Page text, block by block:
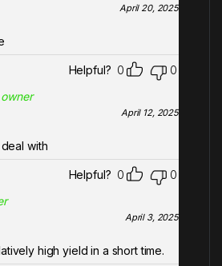
April 20, 2025
Helpful? 0
0
April 12, 2025
with
Helpful? 0
0
April 3, 2025
high yield in a short time.